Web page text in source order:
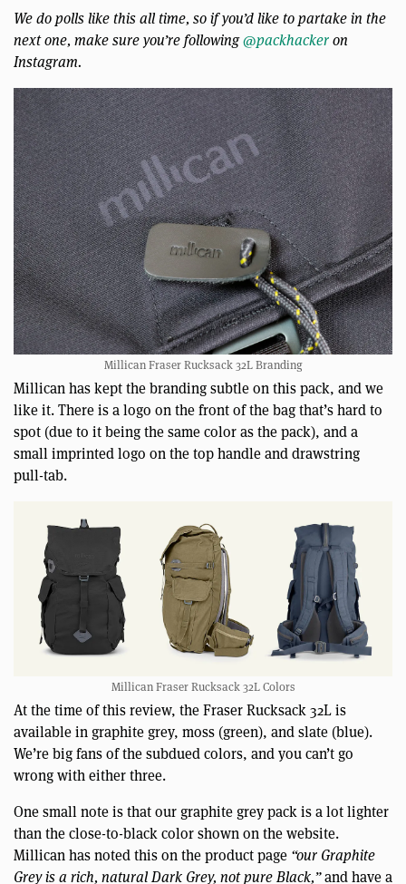
We do polls like this all time, so if you’d like to partake in the
next one, make sure you’re following@packhackeron
Instagram.
Millican Fraser Rucksack 32L Branding
Millican has kept the branding subtle on this pack, and we
like it. There is a logo on the front of the bag that’s hard to
spot (due to it being the same color as the pack), and a
small imprinted logo on the top handle and drawstring
pull-tab.
Millican Fraser Rucksack 32L Colors
At the time of this review, the Fraser Rucksack 32L is
available in graphite grey, moss (green), and slate (blue).
We’re big fans of the subdued colors, and you can’t go
wrong with either three.
One small note is that our graphite grey pack is a lot lighter
than the close-to-black color shown on the website.
Millican has noted this on the product page “our Graphite
Grey is a rich, natural Dark Grey, not pure Black,”and have a